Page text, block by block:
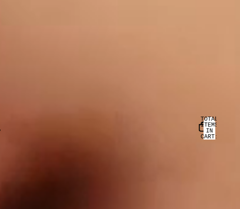
TOTAL
ITEMS
IN
CART: